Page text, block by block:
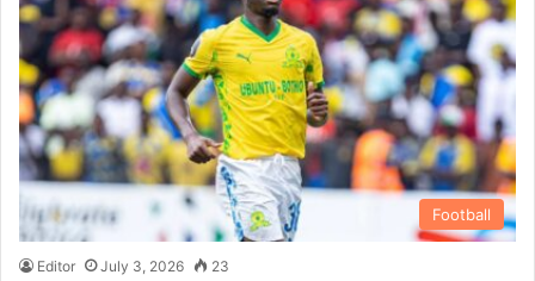
Football
Editor July 3, 2026 23